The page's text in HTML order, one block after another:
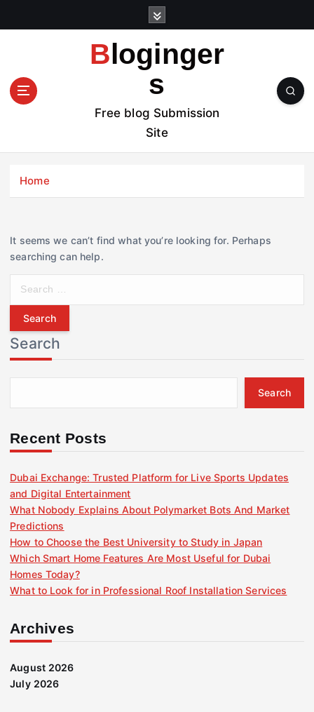
t
Bloginger
s
Free blog Submission
Site
Home
It seems we can’t find what you’re looking for. Perhaps
searching can help.
r
c
h
f
r
Search
Search
Recent Posts
Dubai Exchange: Trusted Platform for Live Sports Updates
and Digital Entertainment
What Nobody Explains About Polymarket Bots And Market
Predictions
How to Choose the Best University to Study in Japan
Which Smart Home Features Are Most Useful for Dubai
Homes Today?
What to Look for in Professional Roof Installation Services
Archives
August 2026
July 2026